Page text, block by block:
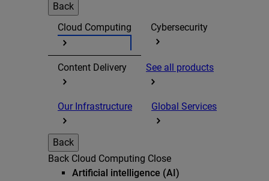
Back
Cloud Computing
Cybersecurity
Content Delivery See all products
Our Infrastructure Global Services
Back
Back Cloud Computing Close
Artificial intelligence (AI)